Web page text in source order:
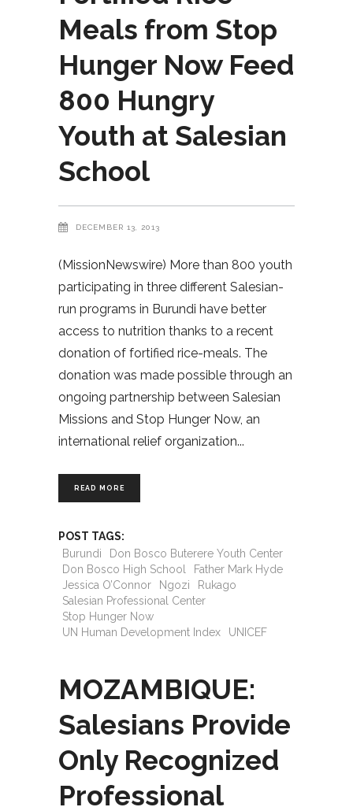
Meals from Stop
Hunger Now Feed
800 Hungry
Youth at Salesian
School
DECEMBER 13, 2013
(MissionNewswire) More than 800 youth
participating in three different Salesian-
run programs in Burundi have better
access to nutrition thanks to a recent
donation of fortified rice-meals. The
donation was made possible through an
ongoing partnership between Salesian
Missions and Stop Hunger Now, an
international relief organization
READ MORE
POST TAGS:
Burundi
Don Bosco Buterere Youth Center
Don Bosco High School
Father Mark Hyde
Jessica O’Connor
Ngozi
Rukago
Salesian Professional Center
Stop Hunger Now
UN Human Development Index
UNICEF
MOZAMBIQUE:
Salesians Provide
Only Recognized
Professional